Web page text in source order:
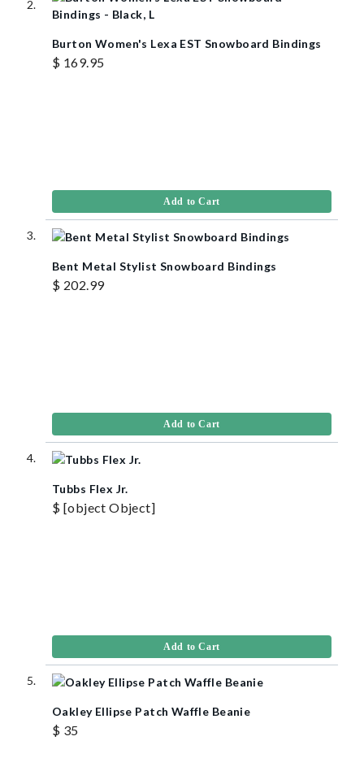
Burton Women's Lexa EST Snowboard Bindings
$ 169.95
Add to Cart
Bent Metal Stylist Snowboard Bindings
$ 202.99
Add to Cart
Tubbs Flex Jr.
$ [object Object]
Add to Cart
Oakley Ellipse Patch Waffle Beanie
$ 35